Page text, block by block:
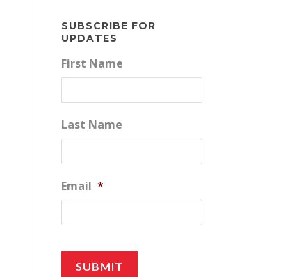
SUBSCRIBE FOR
UPDATES
First Name
Last Name
Email *